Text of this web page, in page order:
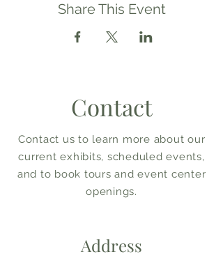
Share This Event
Contact
Contact us to learn more about our
current exhibits, scheduled events,
and to book tours and event center
openings.
Address